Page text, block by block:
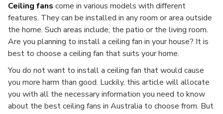
Ceiling fans come in various models with different
features. They can be installed in any room or area outside
the home. Such areas include; the patio or the living room.
Are you planning to install a ceiling fan in your house? It is
best to choose a ceiling fan that suits your home.
You do not want to install a ceiling fan that would cause
you more harm than good. Luckily, this article will allocate
you with all the necessary information you need to know
about the best ceiling fans in Australia to choose from. But